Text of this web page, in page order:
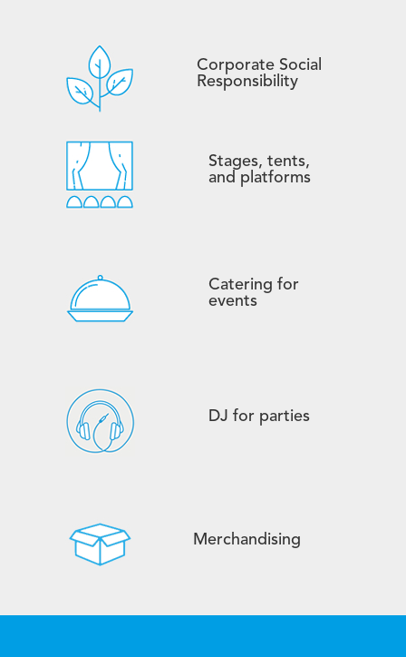
Corporate Social
Responsibility
Stages, tents,
and platforms
Catering for
events
DJ for parties
Merchandising